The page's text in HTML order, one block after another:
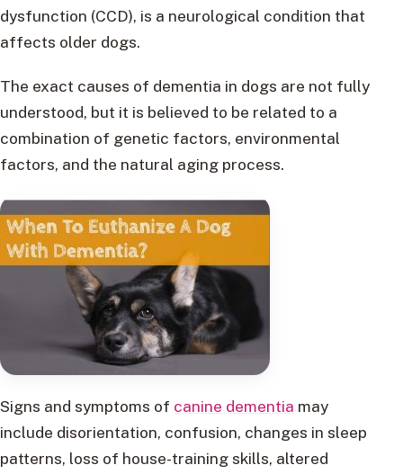
dysfunction (CCD), is a neurological condition that
affects older dogs.
The exact causes of dementia in dogs are not fully
understood, but it is believed to be related to a
combination of genetic factors, environmental
factors, and the natural aging process.
Signs and symptoms of canine dementia may
include disorientation, confusion, changes in sleep
patterns, loss of house-training skills, altered